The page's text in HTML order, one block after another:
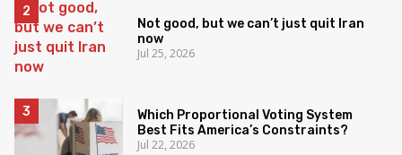
Not good, but we can’t just quit Iran
now
Jul 25, 2026
Which Proportional Voting System
Best Fits America’s Constraints?
Jul 22, 2026